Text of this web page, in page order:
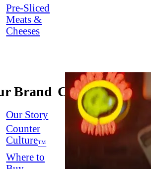
Pre-Sliced
Meats &
Cheeses
Brand
Our Story
Counter
Culture™
Where to
Connect
Contact
Us
Dish